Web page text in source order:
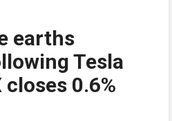
earths
Tesla
0.6%